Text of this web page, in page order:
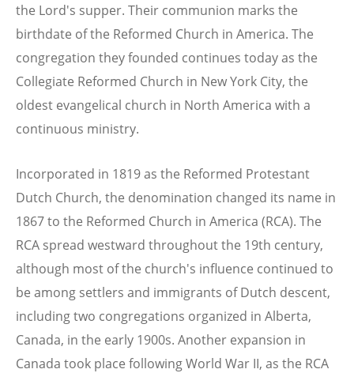
the Lord's supper. Their communion marks the
birthdate of the Reformed Church in America. The
congregation they founded continues today as the
Collegiate Reformed Church in New York City, the
oldest evangelical church in North America with a
continuous ministry.
Incorporated in 1819 as the Reformed Protestant
Dutch Church, the denomination changed its name in
1867 to the Reformed Church in America (RCA). The
RCA spread westward throughout the 19th century,
although most of the church's influence continued to
be among settlers and immigrants of Dutch descent,
including two congregations organized in Alberta,
Canada, in the early 1900s. Another expansion in
Canada took place following World War II, as the RCA